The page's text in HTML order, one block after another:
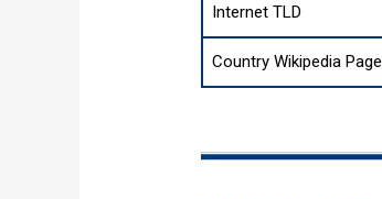
Internet TLD
Country Wikipedia Page